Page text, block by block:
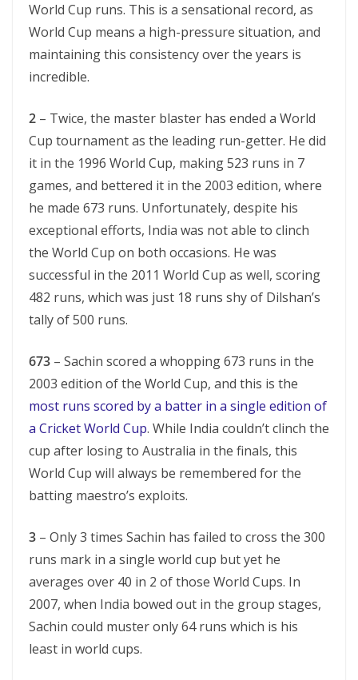
World Cup runs. This is a sensational record, as
World Cup means a high-pressure situation, and
maintaining this consistency over the years is
incredible.
2 – Twice, the master blaster has ended a World
Cup tournament as the leading run-getter. He did
it in the 1996 World Cup, making 523 runs in 7
games, and bettered it in the 2003 edition, where
he made 673 runs. Unfortunately, despite his
exceptional efforts, India was not able to clinch
the World Cup on both occasions. He was
successful in the 2011 World Cup as well, scoring
482 runs, which was just 18 runs shy of Dilshan’s
tally of 500 runs.
673 – Sachin scored a whopping 673 runs in the
2003 edition of the World Cup, and this is the
most runs scored by a batter in a single edition of
a Cricket World Cup. While India couldn’t clinch the
cup after losing to Australia in the finals, this
World Cup will always be remembered for the
batting maestro’s exploits.
3 – Only 3 times Sachin has failed to cross the 300
runs mark in a single world cup but yet he
averages over 40 in 2 of those World Cups. In
2007, when India bowed out in the group stages,
Sachin could muster only 64 runs which is his
least in world cups.